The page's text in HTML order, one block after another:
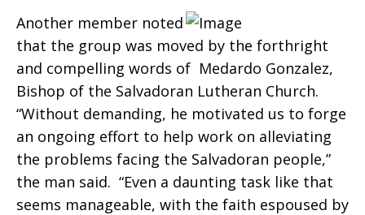
Another member noted
that the group was moved by the forthright
and compelling words of Medardo Gonzalez,
Bishop of the Salvadoran Lutheran Church.
“Without demanding, he motivated us to forge
an ongoing effort to help work on alleviating
the problems facing the Salvadoran people,”
the man said. “Even a daunting task like that
seems manageable, with the faith espoused by